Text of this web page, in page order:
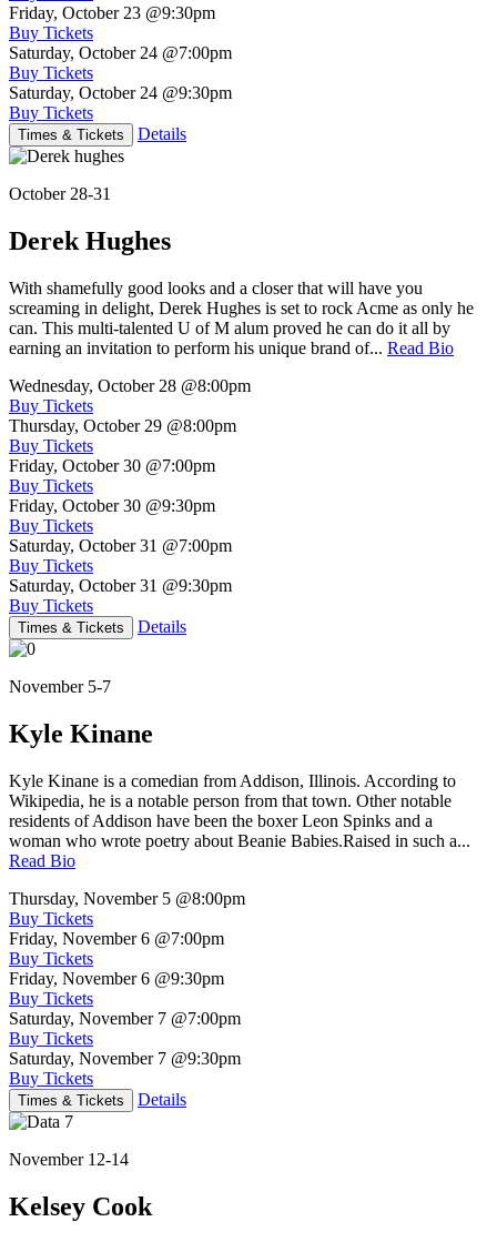
Friday, October 23 @9:30pm
Buy Tickets
Saturday, October 24 @7:00pm
Buy Tickets
Saturday, October 24 @9:30pm
Buy Tickets
Times & Tickets Details
October 28-31
Derek Hughes
With shamefully good looks and a closer that will have you
screaming in delight, Derek Hughes is set to rock Acme as only he
can. This multi-talented U of M alum proved he can do it all by
earning an invitation to perform his unique brand of... Read Bio
Wednesday, October 28 @8:00pm
Buy Tickets
Thursday, October 29 @8:00pm
Buy Tickets
Friday, October 30 @7:00pm
Buy Tickets
Friday, October 30 @9:30pm
Buy Tickets
Saturday, October 31 @7:00pm
Buy Tickets
Saturday, October 31 @9:30pm
Buy Tickets
Times & Tickets Details
November 5-7
Kyle Kinane
Kyle Kinane is a comedian from Addison, Illinois. According to
Wikipedia, he is a notable person from that town. Other notable
residents of Addison have been the boxer Leon Spinks and a
woman who wrote poetry about Beanie Babies.Raised in such a...
Read Bio
Thursday, November 5 @8:00pm
Buy Tickets
Friday, November 6 @7:00pm
Buy Tickets
Friday, November 6 @9:30pm
Buy Tickets
Saturday, November 7 @7:00pm
Buy Tickets
Saturday, November 7 @9:30pm
Buy Tickets
Times & Tickets Details
November 12-14
Kelsey Cook